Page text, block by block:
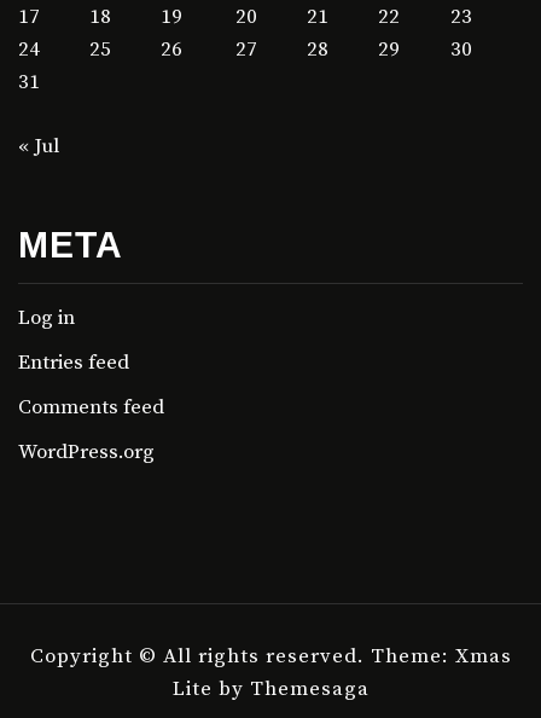
17
18 19 20 21 22
23
24
25 26 27 28 29
30
31
« Jul
META
Log in
Entries feed
Comments feed
WordPress.org
Copyright © All rights reserved. Theme: Xmas
Lite by Themesaga